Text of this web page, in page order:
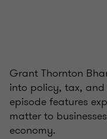
Grant Thornton
into policy, tax,
episode features
matter to
economy.